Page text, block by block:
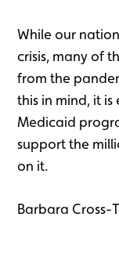
While our
crisis, many of
from the
this in mind, it
Medicaid
support the
on it.
Barbara Cross-